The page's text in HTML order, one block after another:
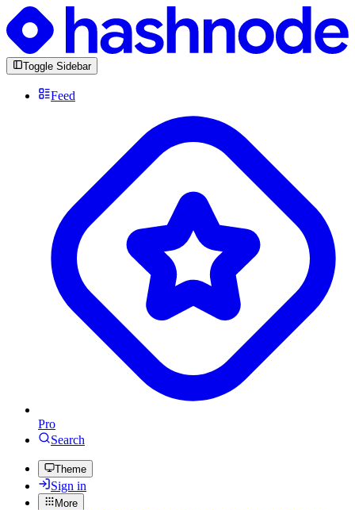
Toggle Sidebar
Feed
Pro
Search
Theme
Sign in
More